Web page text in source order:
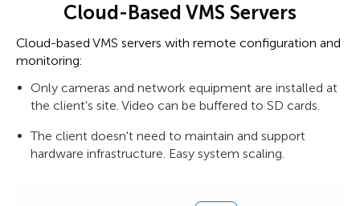
Cloud-Based VMS Servers
Cloud-based VMS servers with remote configuration and
monitoring:
Only cameras and network equipment are installed at
the client's site. Video can be buffered to SD cards.
The client doesn't need to maintain and support
hardware infrastructure. Easy system scaling.